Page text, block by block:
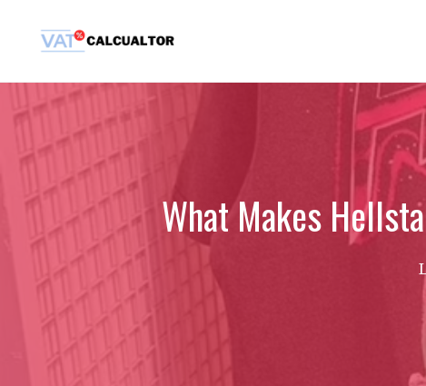
What Makes